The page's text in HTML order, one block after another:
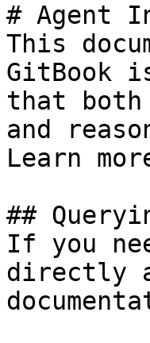
# Agent
This
GitBook
that both
and
Learn
##
If you
directly